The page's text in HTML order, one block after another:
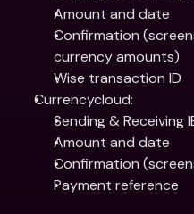
Amount and date
Confirmation
currency amounts)
Wise transaction ID
Currencycloud:
Sending & Receiving
Amount and date
Confirmation
Payment reference